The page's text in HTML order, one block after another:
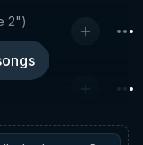
2")